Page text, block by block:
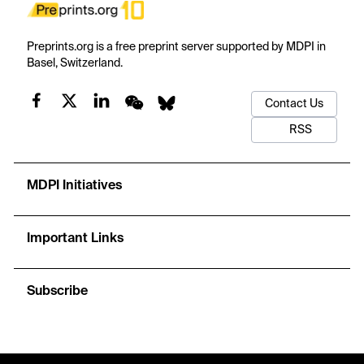
Preprints.org is a free preprint server supported by MDPI in
Basel, Switzerland.
Contact Us
RSS
MDPI Initiatives
Important Links
Subscribe